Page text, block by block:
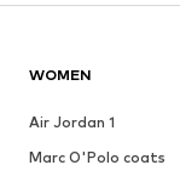
WOMEN
Air Jordan 1
Marc O'Polo coats